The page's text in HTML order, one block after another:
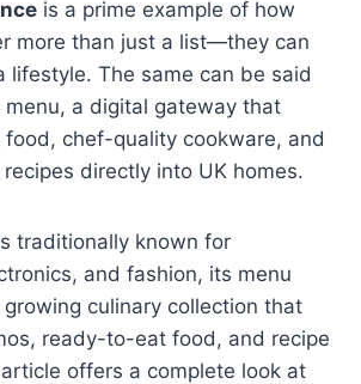
is a prime example of how
more than just a list—they can
lifestyle. The same can be said
menu, a digital gateway that
food, chef-quality cookware, and
directly into UK homes.
traditionally known for
and fashion, its menu
culinary collection that
ready-to-eat food, and recipe
offers a complete look at